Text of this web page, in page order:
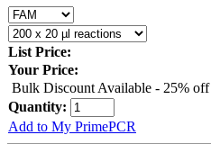
List Price:
Your Price:
Bulk Discount Available - 25% off
Quantity:
Add to My PrimePCR